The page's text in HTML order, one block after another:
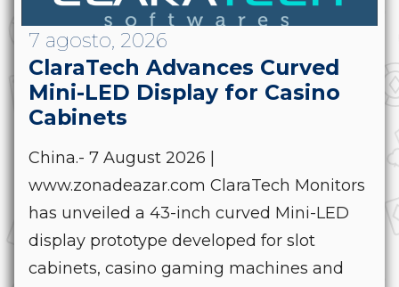
7 agosto, 2026
ClaraTech Advances Curved
Mini-LED Display for Casino
Cabinets
China.- 7 August 2026 |
www.zonadeazar.com ClaraTech Monitors
has unveiled a 43-inch curved Mini-LED
display prototype developed for slot
cabinets, casino gaming machines and